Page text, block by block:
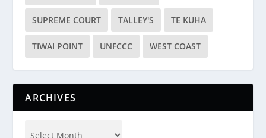
SUPREME COURT TALLEY'S TE KUHA
TIWAI POINT UNFCCC WEST COAST
ARCHIVES